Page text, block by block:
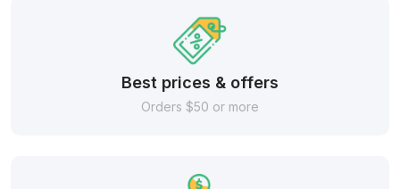
Best prices & offers
Orders $50 or more